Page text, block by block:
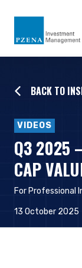
BACK TO
VIDEOS
Q3 2025
CAP
For Professional
13 October 2025